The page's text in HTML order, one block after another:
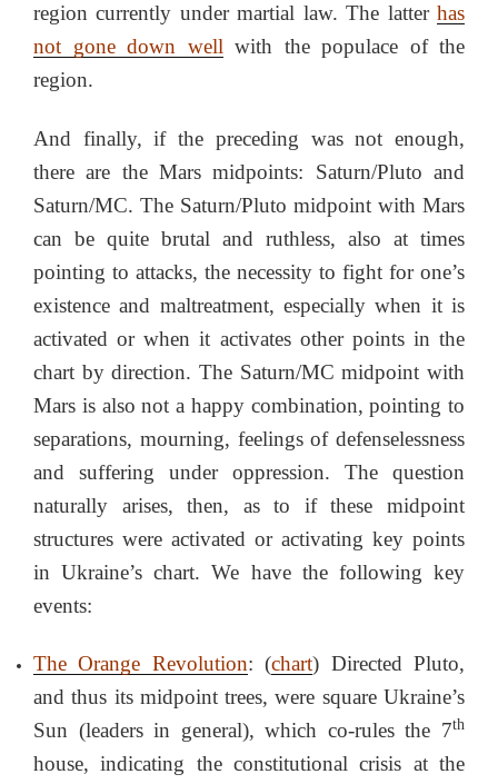
region currently under martial law. The latter has
not gone down wellwith the populace of the
region.
And finally, if the preceding was not enough,
there are the Mars midpoints: Saturn/Pluto and
Saturn/MC. The Saturn/Pluto midpoint with Mars
can be quite brutal and ruthless, also at times
pointing to attacks, the necessity to fight for one’s
existence and maltreatment, especially when it is
activated or when it activates other points in the
chart by direction. The Saturn/MC midpoint with
Mars is also not a happy combination, pointing to
separations, mourning, feelings of defenselessness
and suffering under oppression. The question
naturally arises, then, as to if these midpoint
structures were activated or activating key points
in Ukraine’s chart. We have the following key
events:
The Orange Revolution: (chart) Directed Pluto,
and thus its midpoint trees, were square Ukraine’s
Sun (leaders in general), which co-rules the 7th
house, indicating the constitutional crisis at the